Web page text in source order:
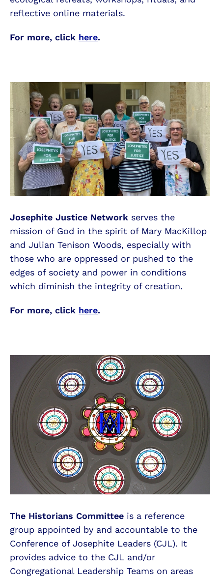
reflective online materials.
For more, click here.
Josephite Justice Network serves the
mission of God in the spirit of Mary MacKillop
and Julian Tenison Woods, especially with
those who are oppressed or pushed to the
edges of society and power in conditions
which diminish the integrity of creation.
For more, click here.
The Historians Committee is a reference
group appointed by and accountable to the
Conference of Josephite Leaders (CJL). It
provides advice to the CJL and/or
Congregational Leadership Teams on areas